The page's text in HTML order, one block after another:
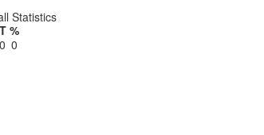
Statistics
T %
0 0